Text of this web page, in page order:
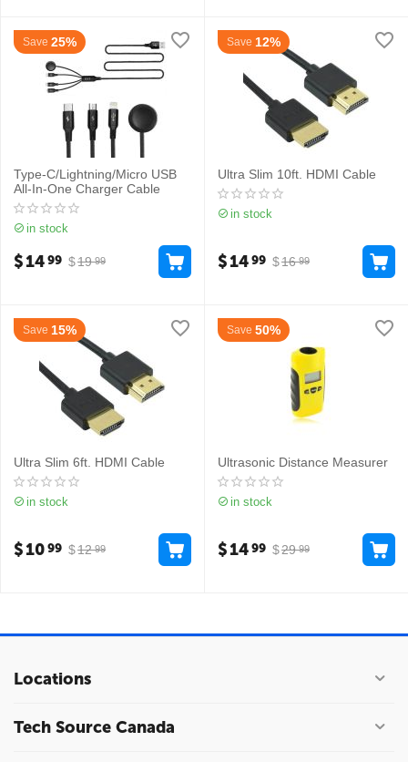
Save 25%
Type-C/Lightning/Micro USB
All-In-One Charger Cable
in stock
$19 99
$1499
Save 12%
Ultra Slim 10ft. HDMI Cable
in stock
$16 99
$1499
Save 15%
Ultra Slim 6ft. HDMI Cable
in stock
$12 99
$1099
Save 50%
Ultrasonic Distance Measurer
in stock
$29 99
$1499
Locations
Tech Source Canada